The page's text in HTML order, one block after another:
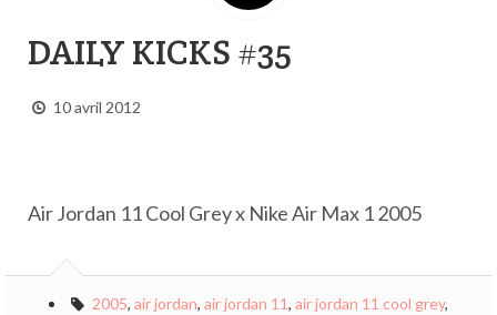
DAILY KICKS #35
10 avril 2012
Air Jordan 11 Cool Grey x Nike Air Max 1 2005
2005, air jordan, air jordan 11, air jordan 11 cool grey,